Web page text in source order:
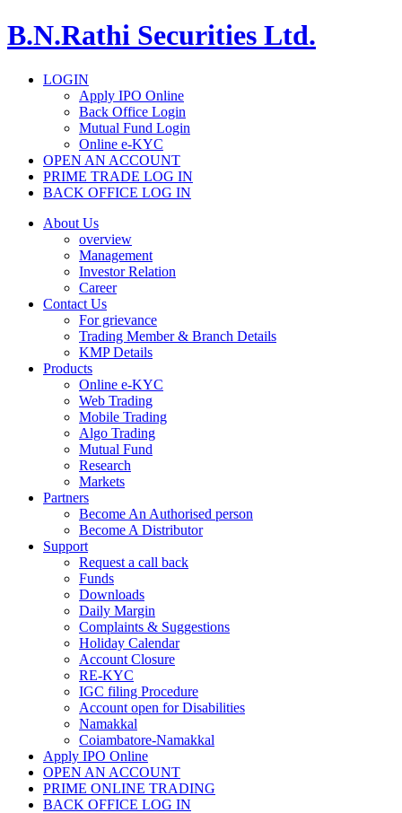
B.N.Rathi Securities Ltd.
LOGIN
Apply IPO Online
Back Office Login
Mutual Fund Login
Online e-KYC
OPEN AN ACCOUNT
PRIME TRADE LOG IN
BACK OFFICE LOG IN
About Us
overview
Management
Investor Relation
Career
Contact Us
For grievance
Trading Member & Branch Details
KMP Details
Products
Online e-KYC
Web Trading
Mobile Trading
Algo Trading
Mutual Fund
Research
Markets
Partners
Become An Authorised person
Become A Distributor
Support
Request a call back
Funds
Downloads
Daily Margin
Complaints & Suggestions
Holiday Calendar
Account Closure
RE-KYC
IGC filing Procedure
Account open for Disabilities
Namakkal
Coiambatore-Namakkal
Apply IPO Online
OPEN AN ACCOUNT
PRIME ONLINE TRADING
BACK OFFICE LOG IN